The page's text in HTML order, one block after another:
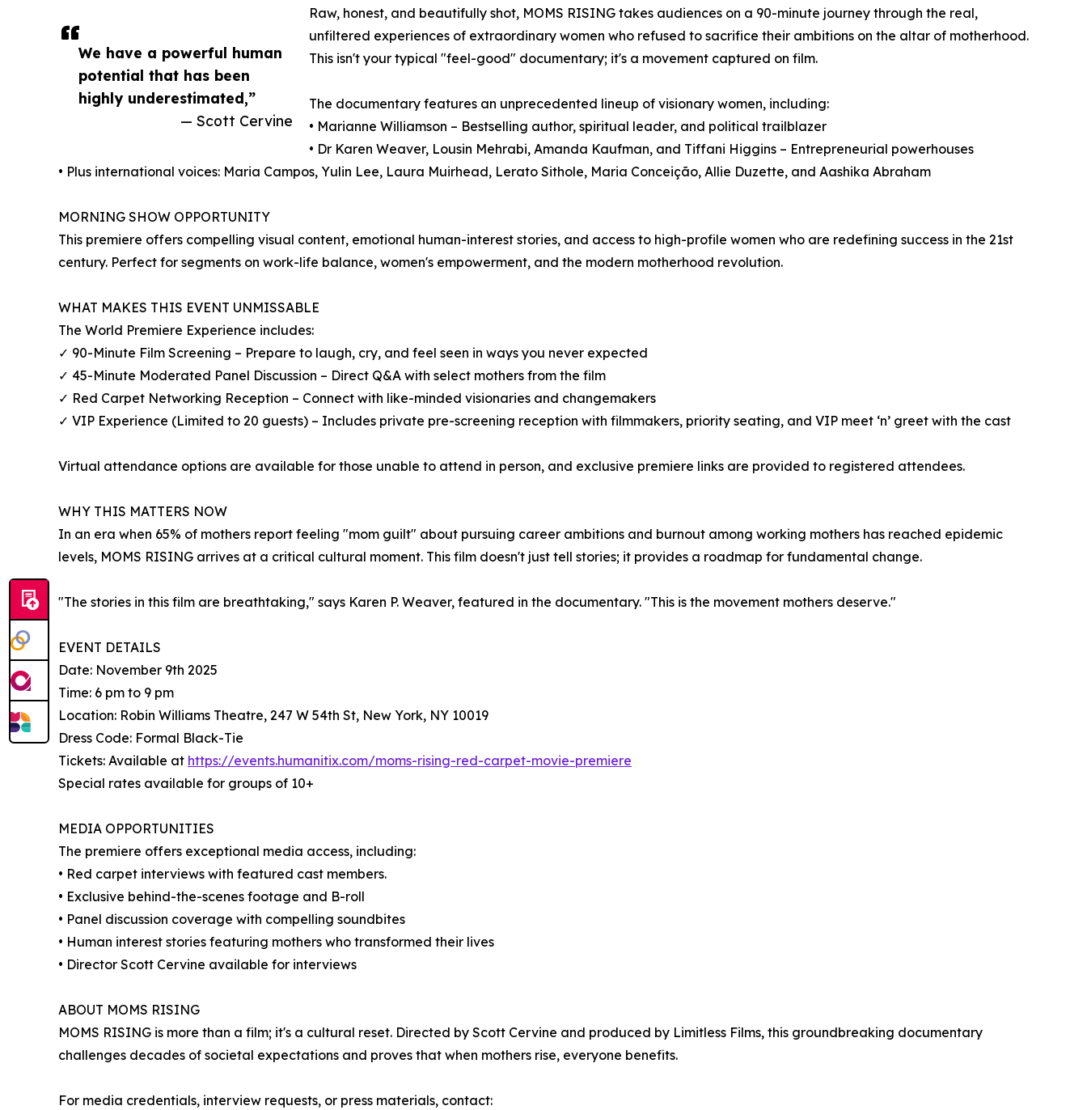
We have a powerful human
potential that has been
highly underestimated,”
— Scott Cervine
Raw, honest, and beautifully shot, MOMS RISING takes audiences on a 90-minute journey through the real,
unfiltered experiences of extraordinary women who refused to sacrifice their ambitions on the altar of motherhood.
This isn't your typical "feel-good" documentary; it's a movement captured on film.
The documentary features an unprecedented lineup of visionary women, including:
• Marianne Williamson – Bestselling author, spiritual leader, and political trailblazer
• Dr Karen Weaver, Lousin Mehrabi, Amanda Kaufman, and Tiffani Higgins – Entrepreneurial powerhouses
• Plus international voices: Maria Campos, Yulin Lee, Laura Muirhead, Lerato Sithole, Maria Conceição, Allie Duzette, and Aashika Abraham
MORNING SHOW OPPORTUNITY
This premiere offers compelling visual content, emotional human-interest stories, and access to high-profile women who are redefining success in the 21st
century. Perfect for segments on work-life balance, women's empowerment, and the modern motherhood revolution.
WHAT MAKES THIS EVENT UNMISSABLE
The World Premiere Experience includes:
✓ 90-Minute Film Screening – Prepare to laugh, cry, and feel seen in ways you never expected
✓ 45-Minute Moderated Panel Discussion – Direct Q&A with select mothers from the film
✓ Red Carpet Networking Reception – Connect with like-minded visionaries and changemakers
✓ VIP Experience (Limited to 20 guests) – Includes private pre-screening reception with filmmakers, priority seating, and VIP meet ‘n’ greet with the cast
Virtual attendance options are available for those unable to attend in person, and exclusive premiere links are provided to registered attendees.
WHY THIS MATTERS NOW
In an era when 65% of mothers report feeling "mom guilt" about pursuing career ambitions and burnout among working mothers has reached epidemic
levels, MOMS RISING arrives at a critical cultural moment. This film doesn't just tell stories; it provides a roadmap for fundamental change.
"The stories in this film are breathtaking," says Karen P. Weaver, featured in the documentary. "This is the movement mothers deserve."
EVENT DETAILS
Date: November 9th 2025
Time: 6 pm to 9 pm
Location: Robin Williams Theatre, 247 W 54th St, New York, NY 10019
Dress Code: Formal Black-Tie
Tickets: Available at https://events.humanitix.com/moms-rising-red-carpet-movie-premiere
Special rates available for groups of 10+
MEDIA OPPORTUNITIES
The premiere offers exceptional media access, including:
• Red carpet interviews with featured cast members.
• Exclusive behind-the-scenes footage and B-roll
• Panel discussion coverage with compelling soundbites
• Human interest stories featuring mothers who transformed their lives
• Director Scott Cervine available for interviews
ABOUT MOMS RISING
MOMS RISING is more than a film; it's a cultural reset. Directed by Scott Cervine and produced by Limitless Films, this groundbreaking documentary
challenges decades of societal expectations and proves that when mothers rise, everyone benefits.
For media credentials, interview requests, or press materials, contact: